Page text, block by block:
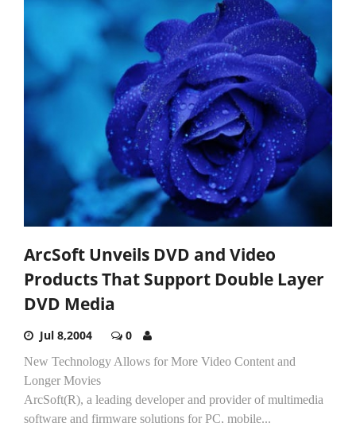
ArcSoft Unveils DVD and Video
Products That Support Double Layer
DVD Media
Jul 8,2004 0
New Technology Allows for More Video Content and
Longer Movies
ArcSoft(R), a leading developer and provider of multimedia
software and firmware solutions for PC, mobile...